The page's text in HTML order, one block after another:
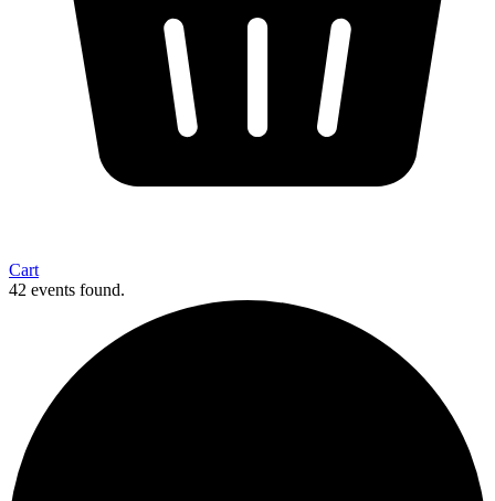
Cart
42 events found.